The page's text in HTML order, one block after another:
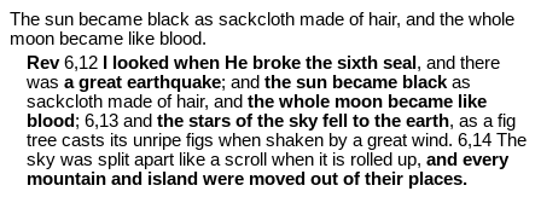
The sun became black as sackcloth made of hair, and the whole
moon became like blood.
Rev6,12 I looked when He broke the sixth seal , and there
was a great earthquake; and the sun became blackas
sackcloth made of hair, and the whole moon became like
blood; 6,13 and the stars of the sky fell to the earth, as a fig
tree casts its unripe figs when shaken by a great wind. 6,14 The
sky was split apart like a scroll when it is rolled up, and every
mountain and island were moved out of their places.